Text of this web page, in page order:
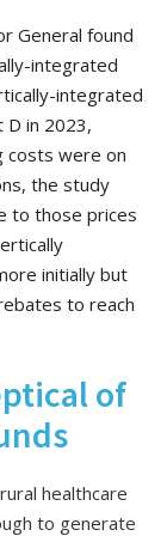
General found
integrated
integrated
in 2023,
costs were on
the study
to those prices
initially but
to reach
of
healthcare
to generate